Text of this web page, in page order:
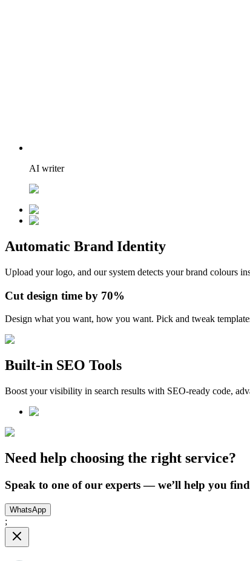
AI writer
Automatic Brand Identity
Upload your logo, and our system detects your brand colours
Cut design time by 70%
Design what you want, how you want. Pick and tweak
Built-in SEO Tools
Boost your visibility in search results with SEO-ready code,
Need help choosing the right service?
Speak to one of our experts — we’ll help you
WhatsApp
;